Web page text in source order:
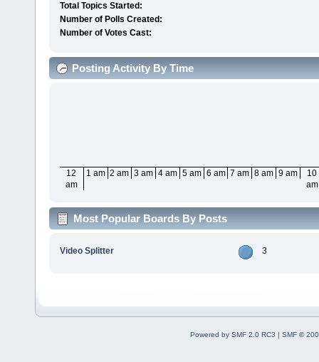
Total Topics Started:
Number of Polls Created:
Number of Votes Cast:
Posting Activity By Time
12
am
1 am 2 am 3 am 4 am 5 am 6 am 7 am 8 am 9 am
10
am
Most Popular Boards By Posts
Video Splitter 3
Powered by SMF 2.0 RC3 | SMF ©